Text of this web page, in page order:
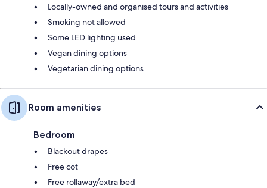
Locally-owned and organised tours and activities
Smoking not allowed
Some LED lighting used
Vegan dining options
Vegetarian dining options
Room amenities
Bedroom
Blackout drapes
Free cot
Free rollaway/extra bed